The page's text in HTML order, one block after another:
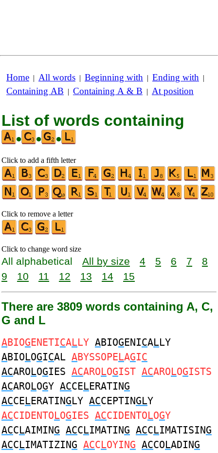
Home | All words | Beginning with | Ending with |
Containing AB | Containing A & B | At position
List of words containing
•
• •
Click to add a fifth letter
Click to remove a letter
Click to change word size
All alphabetical All by size 4 5 6 7
8
9
10 11 12 13 14 15
There are 3809 words containing A, C,
G and L
ABIOGENETICALLY ABIOGENICALLY
ABIOLOGICAL ABYSSOPELAGIC
ACAROLOGIES ACAROLOGIST ACAROLOGISTS
ACAROLOGY ACCELERATING
ACCELERATINGLY ACCEPTINGLY
ACCIDENTOLOGIES ACCIDENTOLOGY
ACCLAIMING ACCLIMATING ACCLIMATISING
ACCLIMATIZING ACCLOYING ACCOLADING